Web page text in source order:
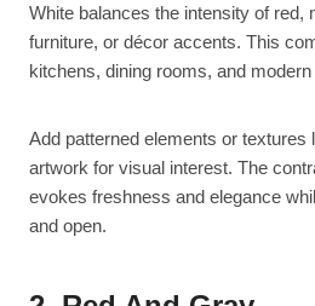
White balances the intensity of red,
furniture, or décor accents. This
kitchens, dining rooms, and
Add patterned elements or textures
artwork for visual interest. The
evokes freshness and elegance
and open.